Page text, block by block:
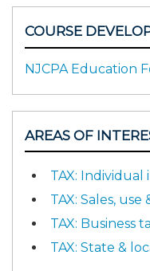
COURSE
NJCPA Education
AREAS OF
TAX: Individual
TAX: Sales, use
TAX: Business
TAX: State &